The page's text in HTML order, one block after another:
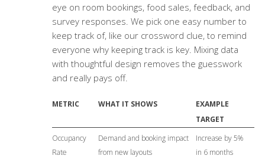
eye on room bookings, food sales, feedback, and
survey responses. We pick one easy number to
keep track of, like our crossword clue, to remind
everyone why keeping track is key. Mixing data
with thoughtful design removes the guesswork
and really pays off.
METRIC WHAT IT SHOWS
EXAMPLE
TARGET
Occupancy
Rate
Demand and booking impact
from new layouts
Increase by 5%
in 6 months